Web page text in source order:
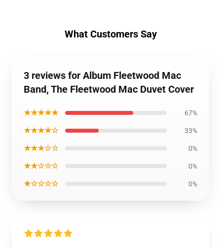
What Customers Say
3 reviews for Album Fleetwood Mac
Band, The Fleetwood Mac Duvet Cover
★★★★★ 67%
★★★★☆ 33%
★★★☆☆ 0%
★★☆☆☆ 0%
★☆☆☆☆ 0%